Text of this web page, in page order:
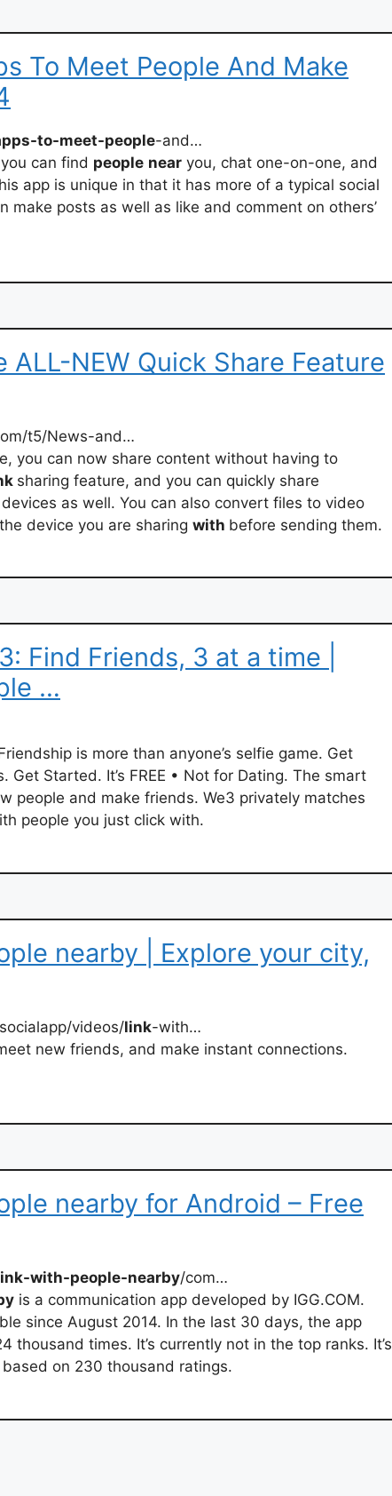
To Meet People And Make
to-meet-people-and…
can find people near you, chat one-on-one, and
app is unique in that it has more of a typical social
make posts as well as like and comment on others’
ALL-NEW Quick Share Feature
t5/News-and…
you can now share content without having to
sharing feature, and you can quickly share
as well. You can also convert files to video
the device you are sharing with before sending them.
Find Friends, 3 at a time |
…
is more than anyone’s selfie game. Get
Get Started. It’s FREE • Not for Dating. The smart
people and make friends. We3 privately matches
people you just click with.
nearby | Explore your city,
socialapp/videos/link-with…
new friends, and make instant connections.
nearby for Android – Free
with-people-nearby/com…
is a communication app developed by IGG.COM.
since August 2014. In the last 30 days, the app
thousand times. It’s currently not in the top ranks. It’s
on 230 thousand ratings.